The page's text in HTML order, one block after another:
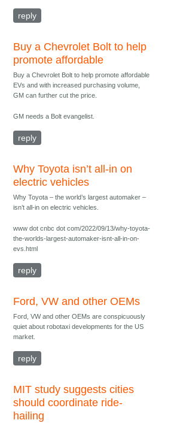
reply
Buy a Chevrolet Bolt to help
promote affordable
Buy a Chevrolet Bolt to help promote affordable
EVs and with increased purchasing volume,
GM can further cut the price.
GM needs a Bolt evangelist.
reply
Why Toyota isn’t all-in on
electric vehicles
Why Toyota – the world’s largest automaker –
isn’t all-in on electric vehicles.
www dot cnbc dot com/2022/09/13/why-toyota-
the-worlds-largest-automaker-isnt-all-in-on-
evs.html
reply
Ford, VW and other OEMs
Ford, VW and other OEMs are conspicuously
quiet about robotaxi developments for the US
market.
reply
MIT study suggests cities
should coordinate ride-
hailing